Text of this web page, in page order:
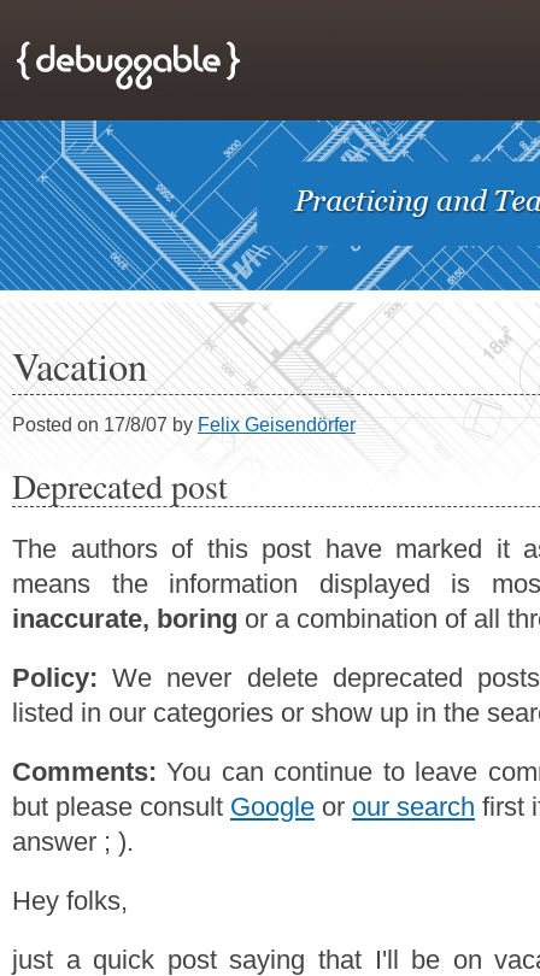
Vacation
Posted on 17/8/07 by Felix Geisendörfer
Deprecated post
The authors of this post have marked it
means the information displayed is
inaccurate, boring or a combination of all
Policy: We never delete deprecated
listed in our categories or show up in the
Comments: You can continue to leave
but please consult Google or our search first
answer ; ).
Hey folks,
just a quick post saying that I'll be on